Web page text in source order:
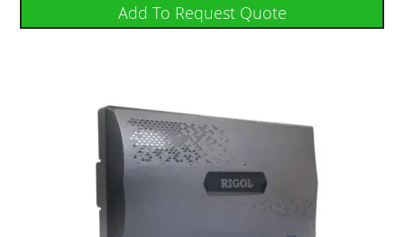
Add To Request Quote